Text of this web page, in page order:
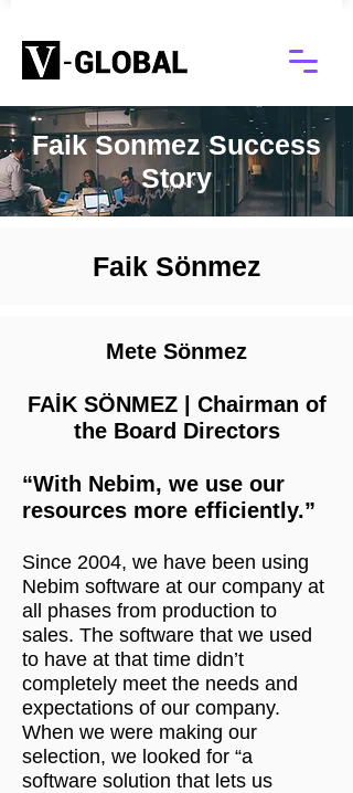
Faik Sonmez Success
Story
Faik Sönmez
Mete Sönmez
FAİK SÖNMEZ | Chairman of
the Board Directors
“With Nebim, we use our
resources more efficiently.”
Since 2004, we have been using
Nebim software at our company at
all phases from production to
sales. The software that we used
to have at that time didn’t
completely meet the needs and
expectations of our company.
When we were making our
selection, we looked for “a
software solution that lets us